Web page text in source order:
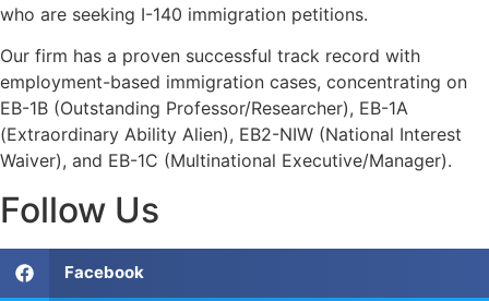
who are seeking I-140 immigration petitions.
Our firm has a proven successful track record with
employment-based immigration cases, concentrating on
EB-1B (Outstanding Professor/Researcher), EB-1A
(Extraordinary Ability Alien), EB2-NIW (National Interest
Waiver), and EB-1C (Multinational Executive/Manager).
Follow Us
Facebook